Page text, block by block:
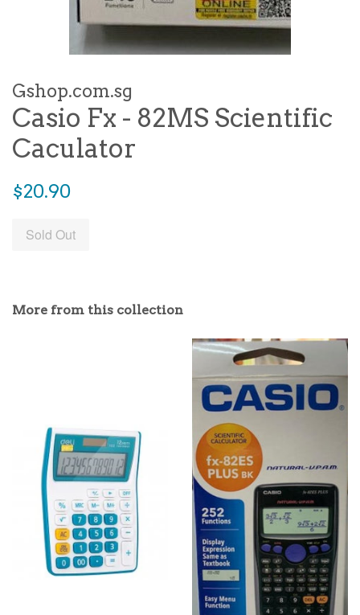
Gshop.com.sg
Casio Fx - 82MS Scientific
Caculator
Regular
$20.90
Sold Out
More from this collection